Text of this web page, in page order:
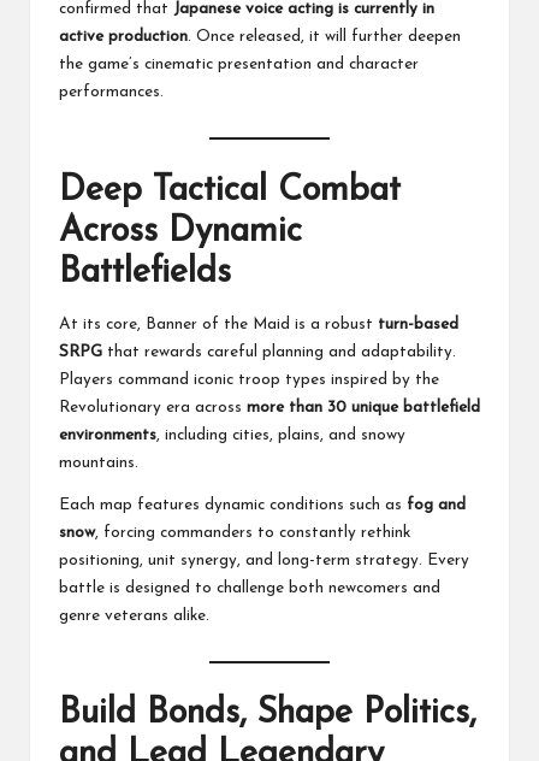
confirmed that Japanese voice acting is currently in
active production. Once released, it will further deepen
the game’s cinematic presentation and character
performances.
Deep Tactical Combat
Across Dynamic
Battlefields
At its core, Banner of the Maid is a robust turn-based
SRPG that rewards careful planning and adaptability.
Players command iconic troop types inspired by the
Revolutionary era across more than 30 unique battlefield
environments, including cities, plains, and snowy
mountains.
Each map features dynamic conditions such as fog and
snow, forcing commanders to constantly rethink
positioning, unit synergy, and long-term strategy. Every
battle is designed to challenge both newcomers and
genre veterans alike.
Build Bonds, Shape Politics,